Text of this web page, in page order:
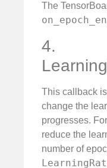
The
4.
This callback
change the
progresses.
reduce the
number of